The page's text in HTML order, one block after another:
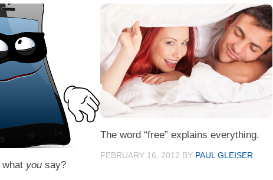
what you say?
The word “free” explains everything.
FEBRUARY 16, 2012 BY PAUL GLEISER